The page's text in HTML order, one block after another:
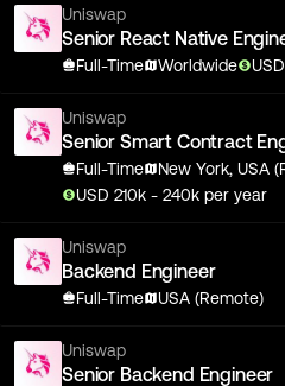
Uniswap
Senior React Native
Full-Time Worldwide USD
Uniswap
Senior Smart Contract
Full-Time
New York, USA
USD 210k - 240k per year
Uniswap
Backend Engineer
Full-Time USA (Remote)
Uniswap
Senior Backend Engineer